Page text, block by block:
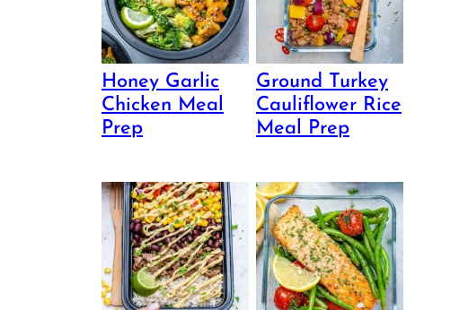
Honey Garlic
Chicken Meal
Prep
Ground Turkey
Cauliflower Rice
Meal Prep